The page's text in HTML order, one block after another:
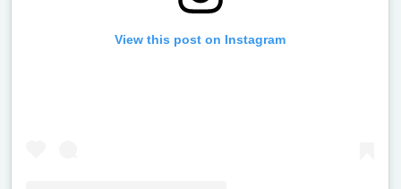
View this post on Instagram